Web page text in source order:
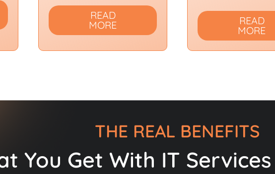
READ
MORE
READ
MORE
THE REAL BENEFITS
You Get With IT